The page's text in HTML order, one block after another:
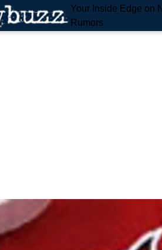
Your Inside Edge on
Rumors